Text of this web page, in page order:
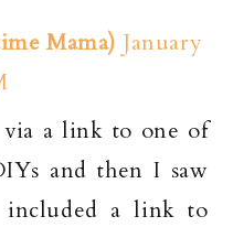
Mama) January
a link to one of
and then I saw
a link to